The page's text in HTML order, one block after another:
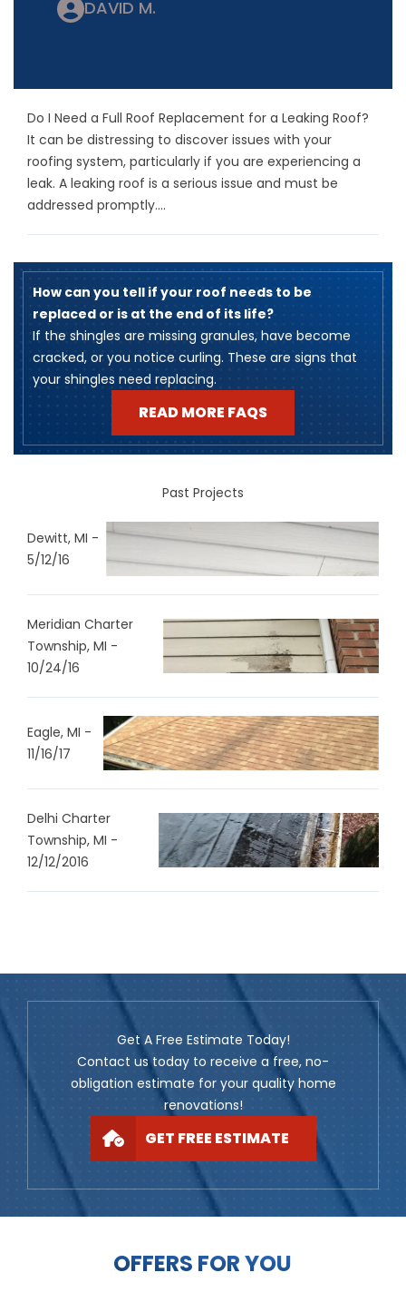
DAVID M.
Do I Need a Full Roof Replacement for a Leaking Roof?
It can be distressing to discover issues with your
roofing system, particularly if you are experiencing a
leak. A leaking roof is a serious issue and must be
addressed promptly....
How can you tell if your roof needs to be
replaced or is at the end of its life?
​If the shingles are missing granules, have become
cracked, or you notice curling. These are signs that
your shingles need replacing.
READ MORE FAQS
Past Projects
Dewitt, MI -
5/12/16
Meridian Charter
Township, MI -
10/24/16
Eagle, MI -
11/16/17
Delhi Charter
Township, MI -
12/12/2016
Get A Free Estimate Today!
Contact us today to receive a free, no-
obligation estimate for your quality home
renovations!
GET FREE ESTIMATE
OFFERS FOR YOU